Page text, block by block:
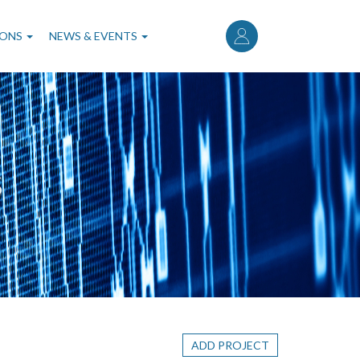
User
account
menu
NEWS & EVENTS
ADD PROJECT